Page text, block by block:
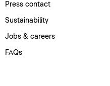
Press contact
Sustainability
Jobs & careers
FAQs